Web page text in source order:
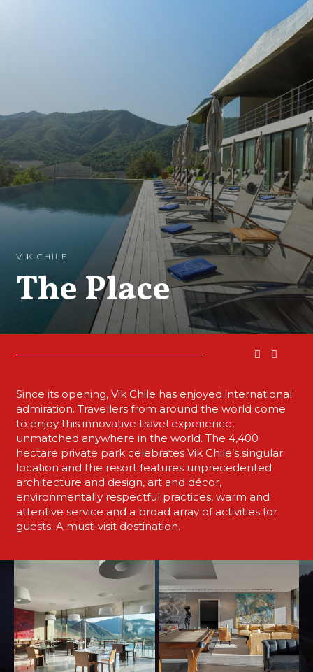
VIK CHILE
The Place
Since its opening, Vik Chile has enjoyed international
admiration. Travellers from around the world come
to enjoy this innovative travel experience,
unmatched anywhere in the world. The 4,400
hectare private park celebrates Vik Chile’s singular
location and the resort features unprecedented
architecture and design, art and décor,
environmentally respectful practices, warm and
attentive service and a broad array of activities for
guests. A must-visit destination.